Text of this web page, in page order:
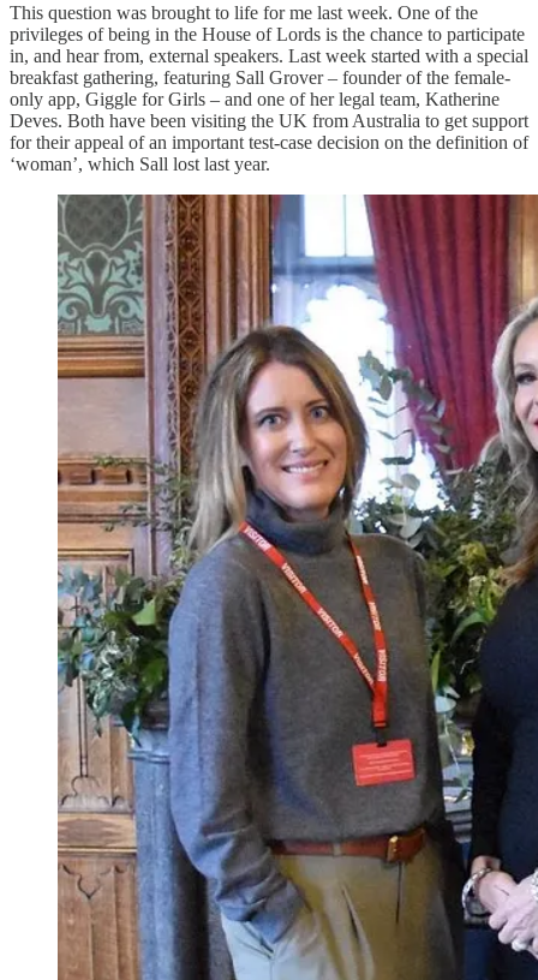
This question was brought to life for me last week. One of the
privileges of being in the House of Lords is the chance to participate
in, and hear from, external speakers. Last week started with a special
breakfast gathering, featuring Sall Grover – founder of the female-
only app, Giggle for Girls – and one of her legal team, Katherine
Deves. Both have been visiting the UK from Australia to get support
for their appeal of an important test-case decision on the definition of
‘woman’, which Sall lost last year.